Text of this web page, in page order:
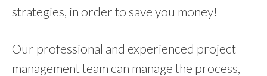
strategies, in order to save you money!
Our professional and experienced project
management team can manage the process,